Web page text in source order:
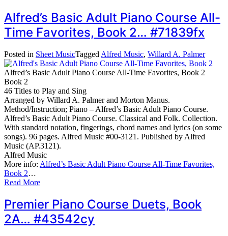
Alfred’s Basic Adult Piano Course All-
Time Favorites, Book 2… #71839fx
Posted in Sheet MusicTagged Alfred Music, Willard A. Palmer
Alfred’s Basic Adult Piano Course All-Time Favorites, Book 2
Book 2
46 Titles to Play and Sing
Arranged by Willard A. Palmer and Morton Manus.
Method/Instruction; Piano – Alfred’s Basic Adult Piano Course.
Alfred’s Basic Adult Piano Course. Classical and Folk. Collection.
With standard notation, fingerings, chord names and lyrics (on some
songs). 96 pages. Alfred Music #00-3121. Published by Alfred
Music (AP.3121).
Alfred Music
More info: Alfred’s Basic Adult Piano Course All-Time Favorites,
Book 2…
Read More
Premier Piano Course Duets, Book
2A… #43542cy